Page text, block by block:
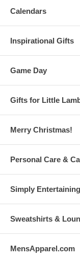
Calendars
Inspirational Gifts
Game Day
Gifts for Little
Merry Christmas!
Personal Care &
Simply Entertaining
Sweatshirts &
MensApparel.com